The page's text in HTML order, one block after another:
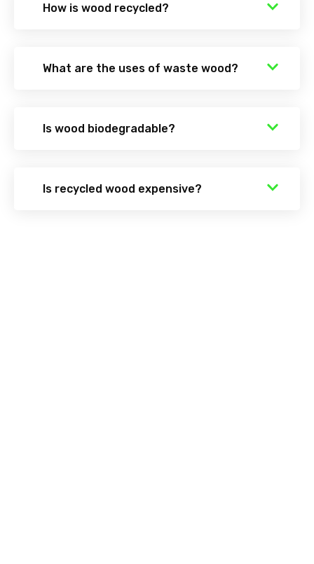
How is wood recycled?
What are the uses of waste wood?
Is wood biodegradable?
Is recycled wood expensive?